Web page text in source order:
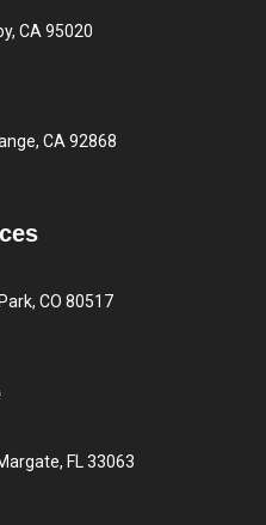
CA 95020
CA 92868
CO 80517
FL 33063